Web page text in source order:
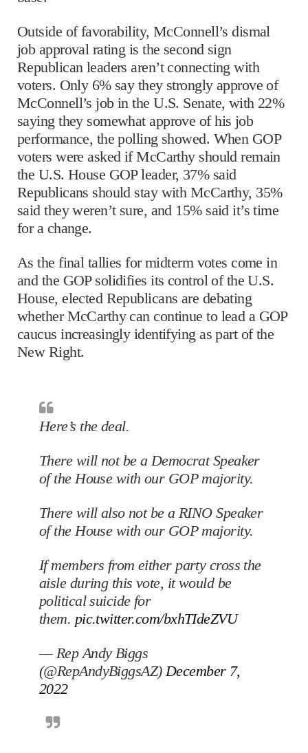
Outside of favorability, McConnell’s dismal
job approval rating is the second sign
Republican leaders aren’t connecting with
voters. Only 6% say they strongly approve of
McConnell’s job in the U.S. Senate, with 22%
saying they somewhat approve of his job
performance, the polling showed. When GOP
voters were asked if McCarthy should remain
the U.S. House GOP leader, 37% said
Republicans should stay with McCarthy, 35%
said they weren’t sure, and 15% said it’s time
for a change.
As the final tallies for midterm votes come in
and the GOP solidifies its control of the U.S.
House, elected Republicans are debating
whether McCarthy can continue to lead a GOP
caucus increasingly identifying as part of the
New Right.
Here’s the deal.
There will not be a Democrat Speaker
of the House with our GOP majority.
There will also not be a RINO Speaker
of the House with our GOP majority.
If members from either party cross the
aisle during this vote, it would be
political suicide for
them. pic.twitter.com/bxhTIdeZVU
— Rep Andy Biggs
(@RepAndyBiggsAZ) December 7,
2022